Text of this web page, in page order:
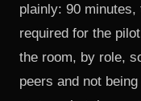
plainly: 90
required for the
the room, by role,
peers and not